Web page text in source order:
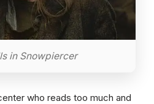
in Snowpiercer
who reads too much and